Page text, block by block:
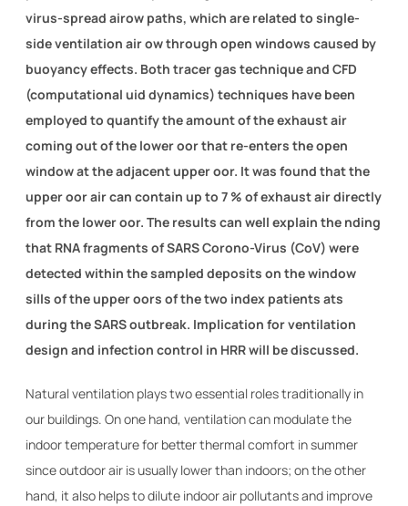
virus-spread airow paths, which are related to single-
side ventilation air ow through open windows caused by
buoyancy effects. Both tracer gas technique and CFD
(computational uid dynamics) techniques have been
employed to quantify the amount of the exhaust air
coming out of the lower oor that re-enters the open
window at the adjacent upper oor. It was found that the
upper oor air can contain up to 7 % of exhaust air directly
from the lower oor. The results can well explain the nding
that RNA fragments of SARS Corono-Virus (CoV) were
detected within the sampled deposits on the window
sills of the upper oors of the two index patients ats
during the SARS outbreak. Implication for ventilation
design and infection control in HRR will be discussed.
Natural ventilation plays two essential roles traditionally in
our buildings. On one hand, ventilation can modulate the
indoor temperature for better thermal comfort in summer
since outdoor air is usually lower than indoors; on the other
hand, it also helps to dilute indoor air pollutants and improve